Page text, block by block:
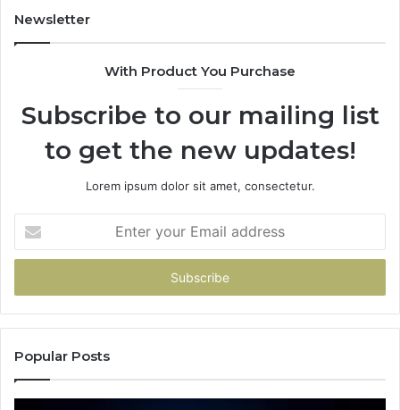
Newsletter
With Product You Purchase
Subscribe to our mailing list
to get the new updates!
Lorem ipsum dolor sit amet, consectetur.
your
Email
Popular Posts